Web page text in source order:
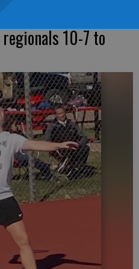
10-7 to